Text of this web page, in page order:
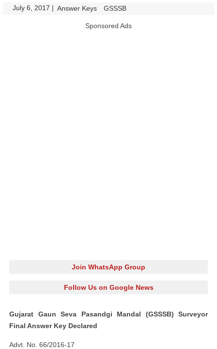
July 6, 2017 | Answer Keys GSSSB
Sponsored Ads
Join WhatsApp Group
Follow Us on Google News
Gujarat Gaun Seva Pasandgi Mandal (GSSSB) Surveyor
Final Answer Key Declared
Advt. No. 66/2016-17